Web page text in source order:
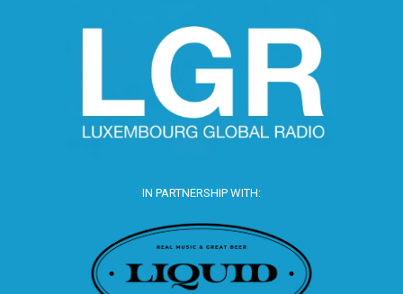
IN PARTNERSHIP WITH: